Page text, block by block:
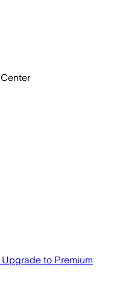
Center
Upgrade to Premium